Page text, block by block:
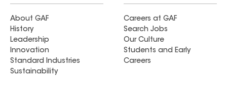
About GAF
History
Leadership
Innovation
Standard Industries
Sustainability
Careers at GAF
Search Jobs
Our Culture
Students and Early
Careers